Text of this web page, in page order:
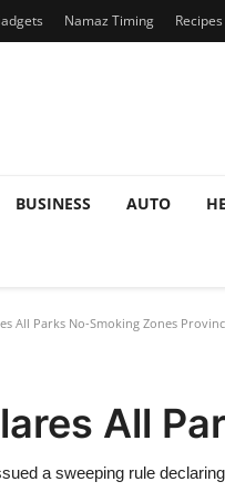
Namaz Timing Recipes
BUSINESS AUTO
All Parks No-Smoking Zones
All
a sweeping rule